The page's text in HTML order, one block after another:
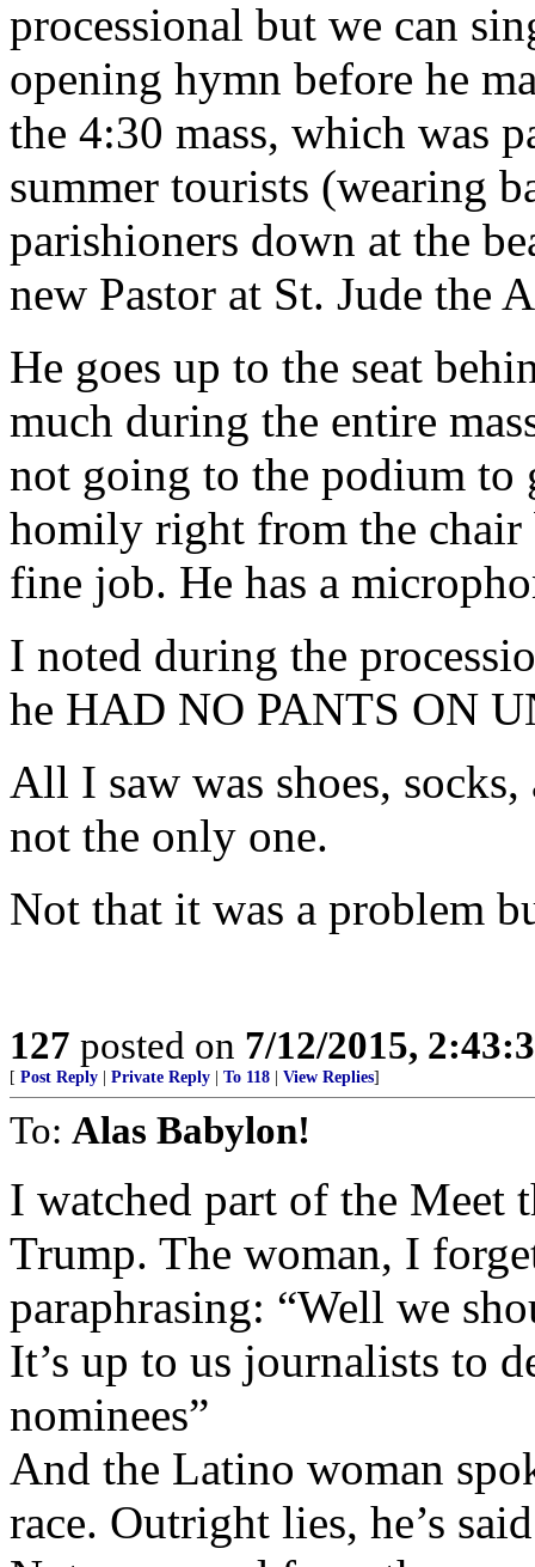
processional but we can
opening hymn before he
the 4:30 mass, which was
summer tourists (wearing
parishioners down at the
new Pastor at St. Jude the
He goes up to the seat
much during the entire
not going to the podium to
homily right from the chair
fine job. He has a
I noted during the
he HAD NO PANTS ON
All I saw was shoes,
not the only one.
Not that it was a problem
127 posted on 7/12/2015,
[ Post Reply Private Reply To 118 View Replies]
To: Alas Babylon!
I watched part of the Meet
Trump. The woman, I
paraphrasing: “Well we
It’s up to us journalists to
nominees”
And the Latino woman
race. Outright lies, he’s